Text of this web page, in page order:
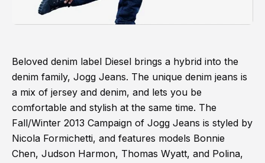
Beloved denim label Diesel brings a hybrid into the
denim family, Jogg Jeans. The unique denim jeans is
a mix of jersey and denim, and lets you be
comfortable and stylish at the same time. The
Fall/Winter 2013 Campaign of Jogg Jeans is styled by
Nicola Formichetti, and features models Bonnie
Chen, Judson Harmon, Thomas Wyatt, and Polina,